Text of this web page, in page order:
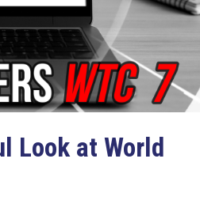
Look at World